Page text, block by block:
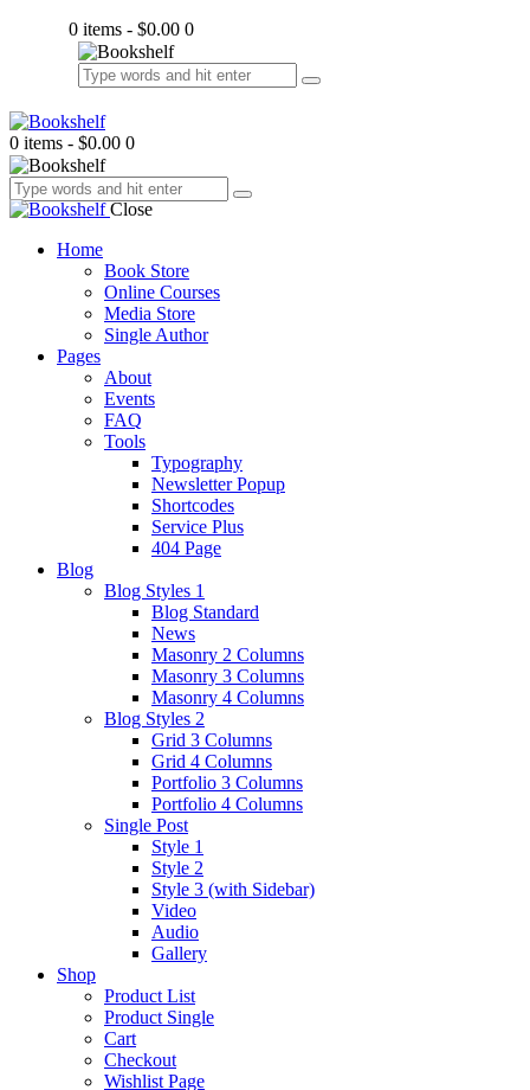
0 items - $0.00 0
0 items - $0.00 0
Close
Home
Book Store
Online Courses
Media Store
Single Author
Pages
About
Events
FAQ
Tools
Typography
Newsletter Popup
Shortcodes
Service Plus
404 Page
Blog
Blog Styles 1
Blog Standard
News
Masonry 2 Columns
Masonry 3 Columns
Masonry 4 Columns
Blog Styles 2
Grid 3 Columns
Grid 4 Columns
Portfolio 3 Columns
Portfolio 4 Columns
Single Post
Style 1
Style 2
Style 3 (with Sidebar)
Video
Audio
Gallery
Shop
Product List
Product Single
Cart
Checkout
Wishlist Page